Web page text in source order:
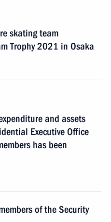
skating team
Trophy 2021 in Osaka
and assets
Executive Office
has been
of the Security